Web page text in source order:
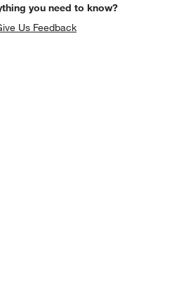
you need to know?
Us Feedback